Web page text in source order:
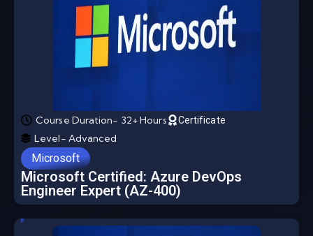
Course Duration- 32+ Hours Certificate
Level- Advanced
Microsoft
Microsoft Certified: Azure DevOps
Engineer Expert (AZ-400)